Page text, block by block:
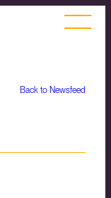
Back to Newsfeed